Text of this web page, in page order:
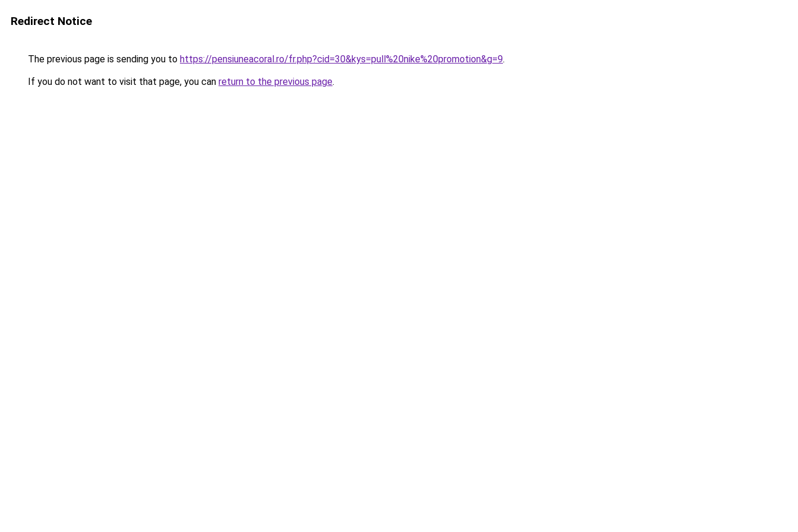
Redirect Notice
The previous page is sending you to https://pensiuneacoral.ro/fr.php?cid=30&kys=pull%20nike%20promotion&g=9.
If you do not want to visit that page, you can return to the previous page.